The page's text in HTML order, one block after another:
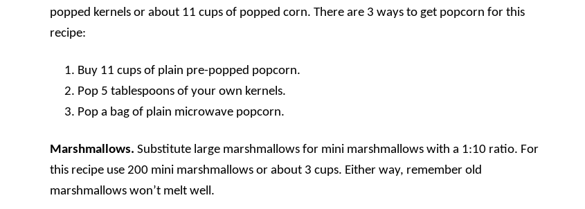
popped kernels or about 11 cups of popped corn. There are 3 ways to get popcorn for this
recipe:
Buy 11 cups of plain pre-popped popcorn.
Pop 5 tablespoons of your own kernels.
Pop a bag of plain microwave popcorn.
Marshmallows. Substitute large marshmallows for mini marshmallows with a 1:10 ratio. For
this recipe use 200 mini marshmallows or about 3 cups. Either way, remember old
marshmallows won’t melt well.